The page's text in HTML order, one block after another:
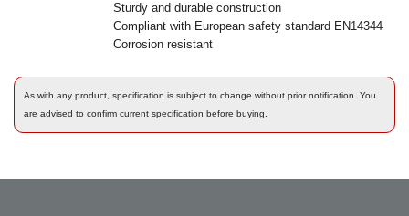
Sturdy and durable construction
Compliant with European safety standard EN14344
Corrosion resistant
As with any product, specification is subject to change without prior notification. You
are advised to confirm current specification before buying.